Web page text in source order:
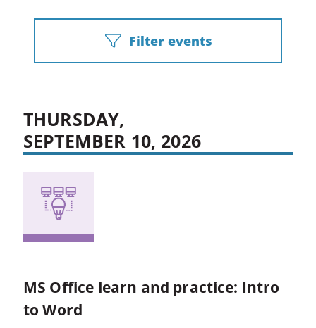
THURSDAY,
SEPTEMBER 10, 2026
MS Office learn and practice: Intro
to Word
Filter events